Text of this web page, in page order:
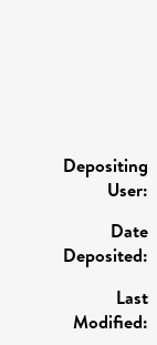
Depositing
User:
Date
Deposited:
Last
Modified: